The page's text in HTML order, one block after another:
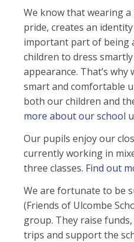
We know that wearing
pride, creates an
important part of being
children to dress
appearance. That’s why
smart and comfortable
both our children and
more about our school
Our pupils enjoy our
currently working in
three classes. Find out
We are fortunate to be
(Friends of Ulcombe
group. They raise
trips and support the